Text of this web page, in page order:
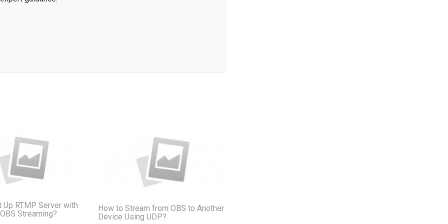
Up RTMP Server with
Streaming?
How to Stream from OBS to Another
Device Using UDP?